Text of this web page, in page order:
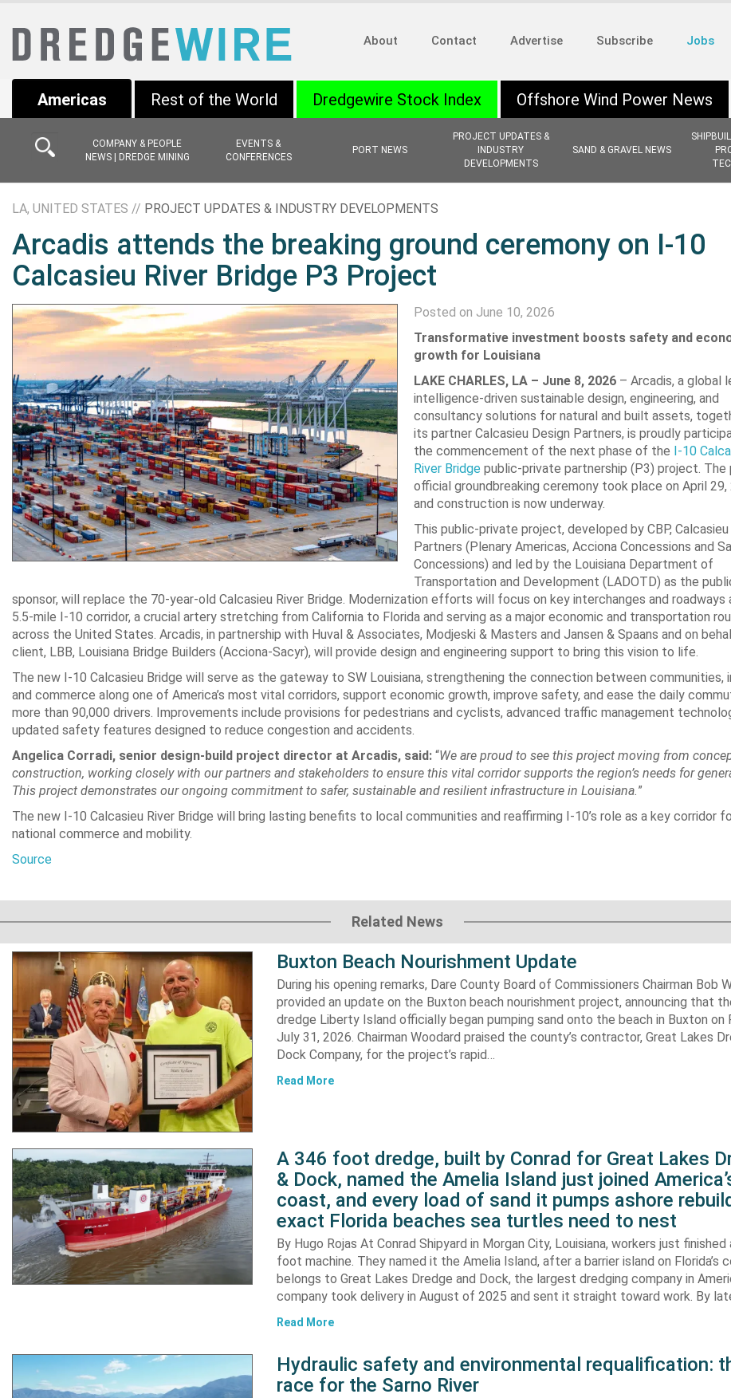
About Contact Advertise Subscribe Jobs
Americas
COMPANY & PEOPLE
NEWS | DREDGE MINING
EVENTS &
CONFERENCES
PORT NEWS
PROJECT UPDATES &
INDUSTRY
DEVELOPMENTS
SAND & GRAVEL NEWS
Rest of the World Dredgewire Stock Index Offshore Wind Power News
LA, UNITED STATES // PROJECT UPDATES & INDUSTRY DEVELOPMENTS
Arcadis attends the breaking ground ceremony on I-10
Calcasieu River Bridge P3 Project
Posted on June 10, 2026
Transformative investment boosts safety and
growth for Louisiana
LAKE CHARLES, LA – June 8, 2026 – Arcadis, a global
intelligence-driven sustainable design, engineering, and
consultancy solutions for natural and built assets,
its partner Calcasieu Design Partners, is proudly
the commencement of the next phase of the I-10
River Bridgepublic-private partnership (P3) project. The
official groundbreaking ceremony took place on April 29,
and construction is now underway.
This public-private project, developed by CBP, Calcasieu
Partners (Plenary Americas, Acciona Concessions and
Concessions) and led by the Louisiana Department of
Transportation and Development (LADOTD) as the
sponsor, will replace the 70-year-old Calcasieu River Bridge. Modernization efforts will focus on key interchanges and roadways
5.5-mile I-10 corridor, a crucial artery stretching from California to Florida and serving as a major economic and transportation
across the United States. Arcadis, in partnership with Huval & Associates, Modjeski & Masters and Jansen & Spaans and on
client, LBB, Louisiana Bridge Builders (Acciona-Sacyr), will provide design and engineering support to bring this vision to life.
The new I-10 Calcasieu Bridge will serve as the gateway to SW Louisiana, strengthening the connection between communities,
and commerce along one of America’s most vital corridors, support economic growth, improve safety, and ease the daily
more than 90,000 drivers. Improvements include provisions for pedestrians and cyclists, advanced traffic management
updated safety features designed to reduce congestion and accidents.
Angelica Corradi, senior design-build project director at Arcadis, said: “We are proud to see this project moving from
construction, working closely with our partners and stakeholders to ensure this vital corridor supports the region’s needs for
This project demonstrates our ongoing commitment to safer, sustainable and resilient infrastructure in Louisiana.”
The new I-10 Calcasieu River Bridge will bring lasting benefits to local communities and reaffirming I-10’s role as a key corridor
national commerce and mobility.
Source
Related News
Buxton Beach Nourishment Update
During his opening remarks, Dare County Board of Commissioners Chairman Bob
provided an update on the Buxton beach nourishment project, announcing that
dredge Liberty Island officially began pumping sand onto the beach in Buxton on
July 31, 2026. Chairman Woodard praised the county’s contractor, Great Lakes
Dock Company, for the project’s rapid…
Read More
A 346 foot dredge, built by Conrad for Great Lakes
& Dock, named the Amelia Island just joined
coast, and every load of sand it pumps ashore
exact Florida beaches sea turtles need to nest
By Hugo Rojas At Conrad Shipyard in Morgan City, Louisiana, workers just finished
foot machine. They named it the Amelia Island, after a barrier island on Florida’s
belongs to Great Lakes Dredge and Dock, the largest dredging company in
company took delivery in August of 2025 and sent it straight toward work. By
Read More
Hydraulic safety and environmental requalification:
race for the Sarno River